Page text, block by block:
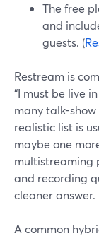
The free
and
guests. (
Restream is
“I must be live
many talk-
realistic list is
maybe one
multistreaming
and recording
cleaner answer.
A common